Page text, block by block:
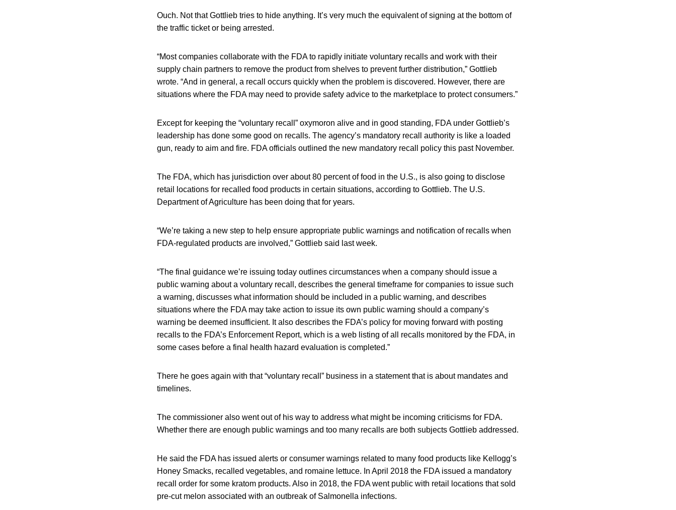
Ouch. Not that Gottlieb tries to hide anything. It’s very much the equivalent of signing at the bottom of
the traffic ticket or being arrested.
“Most companies collaborate with the FDA to rapidly initiate voluntary recalls and work with their
supply chain partners to remove the product from shelves to prevent further distribution,” Gottlieb
wrote. “And in general, a recall occurs quickly when the problem is discovered. However, there are
situations where the FDA may need to provide safety advice to the marketplace to protect consumers.”
Except for keeping the “voluntary recall” oxymoron alive and in good standing, FDA under Gottlieb’s
leadership has done some good on recalls. The agency’s mandatory recall authority is like a loaded
gun, ready to aim and fire. FDA officials outlined the new mandatory recall policy this past November.
The FDA, which has jurisdiction over about 80 percent of food in the U.S., is also going to disclose
retail locations for recalled food products in certain situations, according to Gottlieb. The U.S.
Department of Agriculture has been doing that for years.
“We’re taking a new step to help ensure appropriate public warnings and notification of recalls when
FDA-regulated products are involved,” Gottlieb said last week.
“The final guidance we’re issuing today outlines circumstances when a company should issue a
public warning about a voluntary recall, describes the general timeframe for companies to issue such
a warning, discusses what information should be included in a public warning, and describes
situations where the FDA may take action to issue its own public warning should a company’s
warning be deemed insufficient. It also describes the FDA’s policy for moving forward with posting
recalls to the FDA’s Enforcement Report, which is a web listing of all recalls monitored by the FDA, in
some cases before a final health hazard evaluation is completed.”
There he goes again with that “voluntary recall” business in a statement that is about mandates and
timelines.
The commissioner also went out of his way to address what might be incoming criticisms for FDA.
Whether there are enough public warnings and too many recalls are both subjects Gottlieb addressed.
He said the FDA has issued alerts or consumer warnings related to many food products like Kellogg’s
Honey Smacks, recalled vegetables, and romaine lettuce. In April 2018 the FDA issued a mandatory
recall order for some kratom products. Also in 2018, the FDA went public with retail locations that sold
pre-cut melon associated with an outbreak of Salmonella infections.